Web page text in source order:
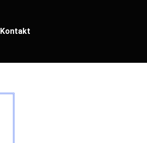
Kontakt